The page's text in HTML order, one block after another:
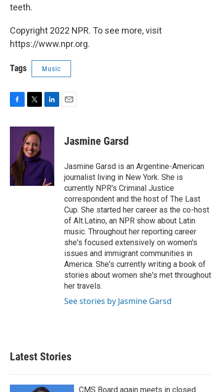
teeth.
Copyright 2022 NPR. To see more, visit
https://www.npr.org.
Tags Music
c
o
k
i
t
t
e
r
n
I
n
Jasmine Garsd
Jasmine Garsd is an Argentine-American
journalist living in New York. She is
currently NPR's Criminal Justice
correspondent and the host of The Last
Cup. She started her career as the co-host
of Alt.Latino, an NPR show about Latin
music. Throughout her reporting career
she's focused extensively on women's
issues and immigrant communities in
America. She's currently writing a book of
stories about women she's met throughout
her travels.
See stories by Jasmine Garsd
Latest Stories
CMS Board again meets in closed